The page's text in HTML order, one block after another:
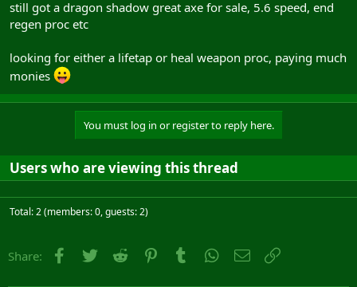
t
e
still got a dragon shadow great axe for sale, 5.6 speed, end
regen proc etc
looking for either a lifetap or heal weapon proc, paying much
monies
You must log in or register to reply here.
Users who are viewing this thread
Total: 2 (members: 0, guests: 2)
Share: Facebook
Twitter Reddit PinterestTumblr WhatsApp
Email